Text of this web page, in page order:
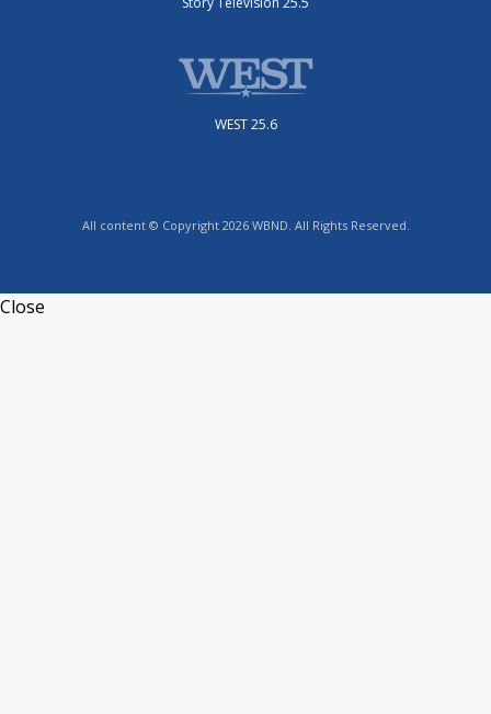
WEST 25.6
All content © Copyright 2026 WBND. All Rights Reserved.
Close